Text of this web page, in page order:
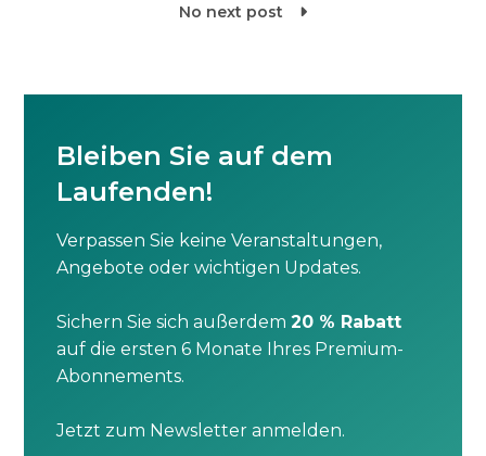

No next post
Bleiben Sie auf dem
Laufenden!
Verpassen Sie keine Veranstaltungen,
Angebote oder wichtigen Updates.
Sichern Sie sich außerdem20 % Rabatt
auf die ersten 6 Monate Ihres Premium-
Abonnements.
Jetzt zum Newsletter anmelden.